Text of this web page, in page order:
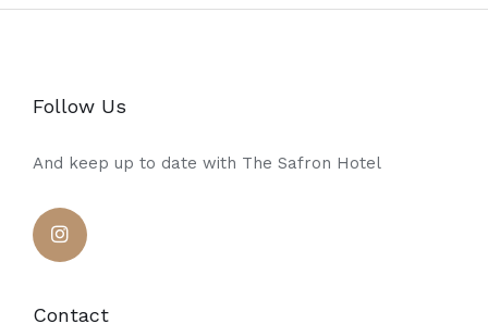
Follow Us
And keep up to date with The Safron Hotel
Contact